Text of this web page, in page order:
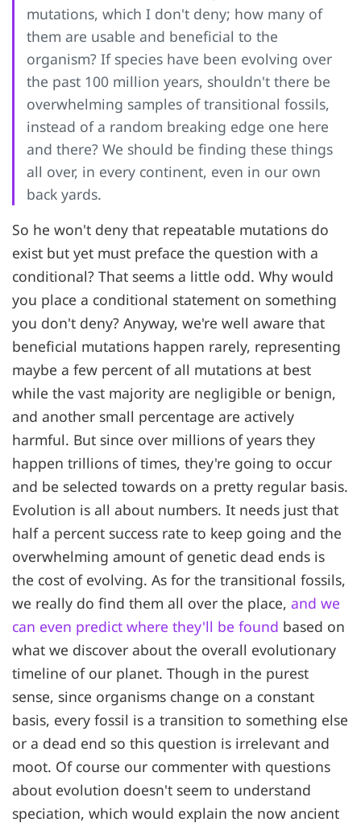
mutations, which I don't deny; how many of
them are usable and beneficial to the
organism? If species have been evolving over
the past 100 million years, shouldn't there be
overwhelming samples of transitional fossils,
instead of a random breaking edge one here
and there? We should be finding these things
all over, in every continent, even in our own
back yards.
So he won't deny that repeatable mutations do
exist but yet must preface the question with a
conditional? That seems a little odd. Why would
you place a conditional statement on something
you don't deny? Anyway, we're well aware that
beneficial mutations happen rarely, representing
maybe a few percent of all mutations at best
while the vast majority are negligible or benign,
and another small percentage are actively
harmful. But since over millions of years they
happen trillions of times, they're going to occur
and be selected towards on a pretty regular basis.
Evolution is all about numbers. It needs just that
half a percent success rate to keep going and the
overwhelming amount of genetic dead ends is
the cost of evolving. As for the transitional fossils,
we really do find them all over the place, and we
can even predict where they'll be found based on
what we discover about the overall evolutionary
timeline of our planet. Though in the purest
sense, since organisms change on a constant
basis, every fossil is a transition to something else
or a dead end so this question is irrelevant and
moot. Of course our commenter with questions
about evolution doesn't seem to understand
speciation, which would explain the now ancient